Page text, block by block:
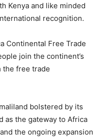
Kenya and like minded
recognition.
Continental Free Trade
join the continent’s
the free trade
bolstered by its
as the gateway to Africa
the ongoing expansion